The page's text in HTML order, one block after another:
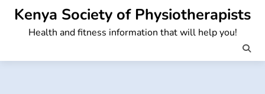
Skip
content
Kenya Society of Physiotherapists
Health and fitness information that will help you!